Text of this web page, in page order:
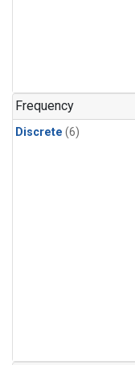
Frequency
Discrete (6)